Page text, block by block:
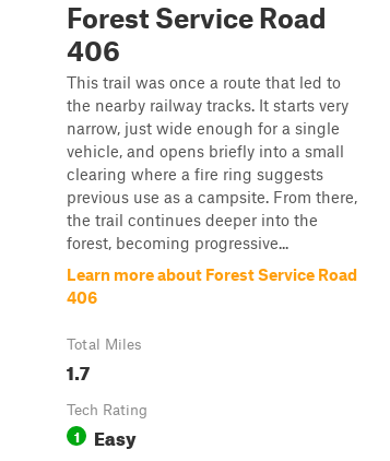
Forest Service Road
406
This trail was once a route that led to
the nearby railway tracks. It starts very
narrow, just wide enough for a single
vehicle, and opens briefly into a small
clearing where a fire ring suggests
previous use as a campsite. From there,
the trail continues deeper into the
forest, becoming progressive...
Learn more about Forest Service Road
406
Total Miles
1.7
Tech Rating
1 Easy